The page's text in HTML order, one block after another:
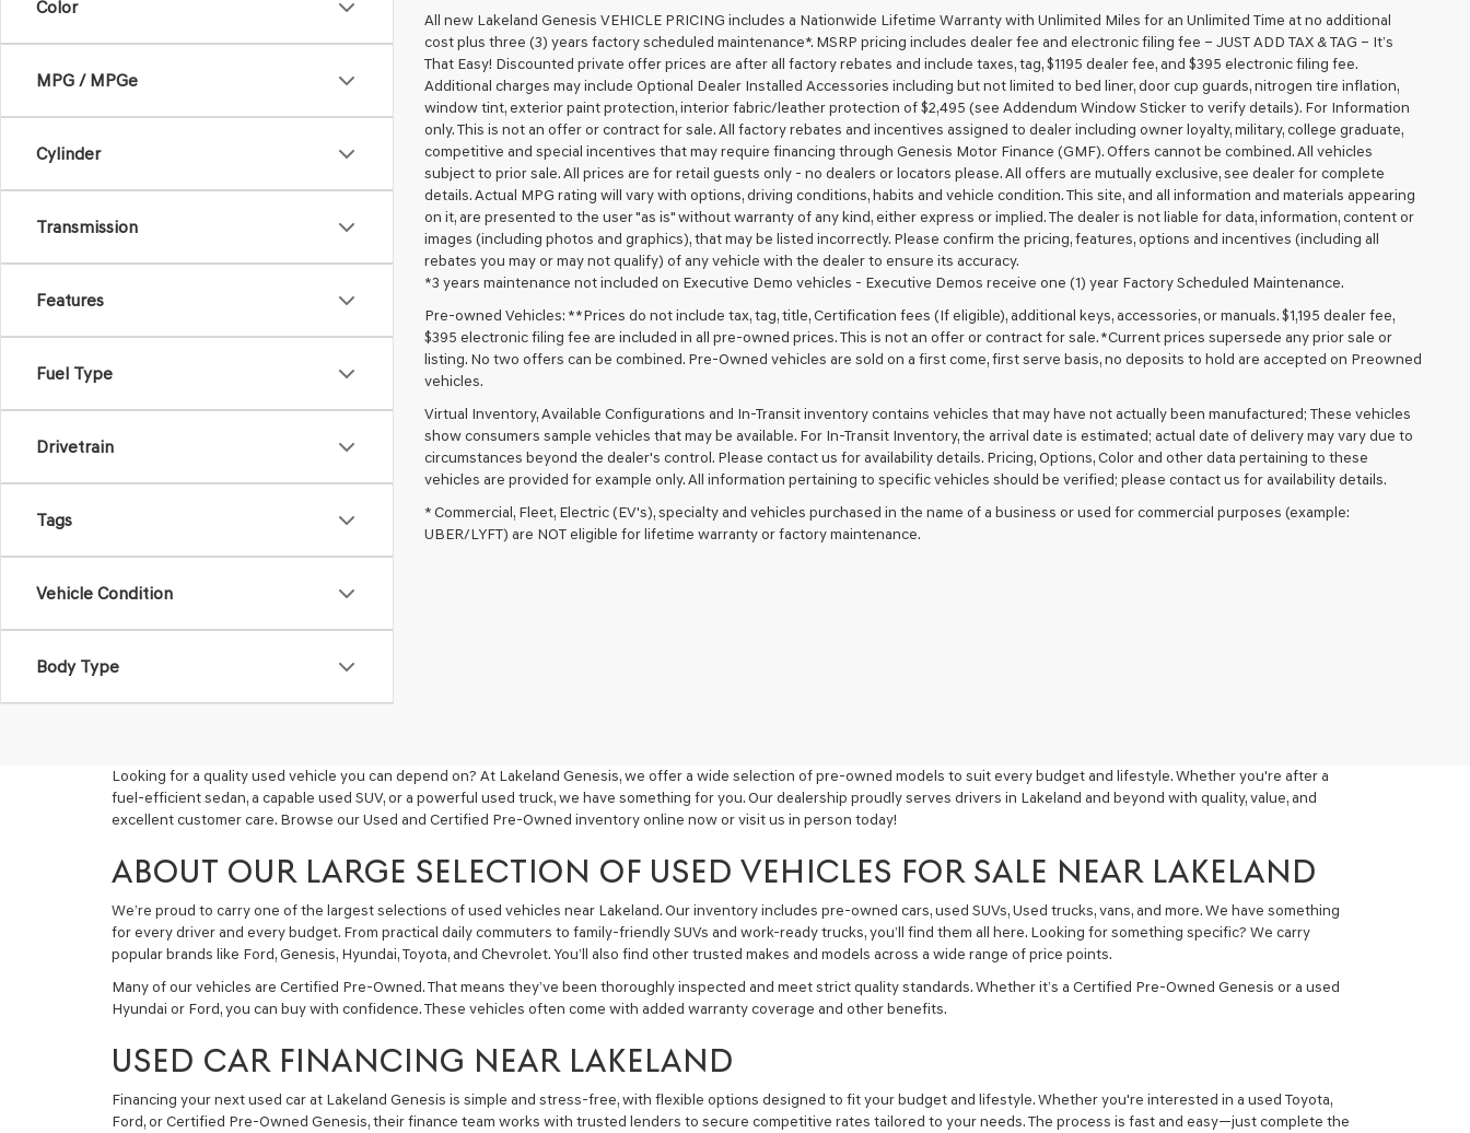
Color
MPG / MPGe
Cylinder
Transmission
Features
Fuel Type
Drivetrain
Tags
Vehicle Condition
Body Type
All new Lakeland Genesis VEHICLE PRICING includes a Nationwide Lifetime Warranty with Unlimited Miles for an Unlimited Time at no additional
cost plus three (3) years factory scheduled maintenance*. MSRP pricing includes dealer fee and electronic filing fee – JUST ADD TAX & TAG – It’s
That Easy! Discounted private offer prices are after all factory rebates and include taxes, tag, $1195 dealer fee, and $395 electronic filing fee.
Additional charges may include Optional Dealer Installed Accessories including but not limited to bed liner, door cup guards, nitrogen tire inflation,
window tint, exterior paint protection, interior fabric/leather protection of $2,495 (see Addendum Window Sticker to verify details). For Information
only. This is not an offer or contract for sale. All factory rebates and incentives assigned to dealer including owner loyalty, military, college graduate,
competitive and special incentives that may require financing through Genesis Motor Finance (GMF). Offers cannot be combined. All vehicles
subject to prior sale. All prices are for retail guests only - no dealers or locators please. All offers are mutually exclusive, see dealer for complete
details. Actual MPG rating will vary with options, driving conditions, habits and vehicle condition. This site, and all information and materials appearing
on it, are presented to the user "as is" without warranty of any kind, either express or implied. The dealer is not liable for data, information, content or
images (including photos and graphics), that may be listed incorrectly. Please confirm the pricing, features, options and incentives (including all
rebates you may or may not qualify) of any vehicle with the dealer to ensure its accuracy.
*3 years maintenance not included on Executive Demo vehicles - Executive Demos receive one (1) year Factory Scheduled Maintenance.
Pre-owned Vehicles: **Prices do not include tax, tag, title, Certification fees (If eligible), additional keys, accessories, or manuals. $1,195 dealer fee,
$395 electronic filing fee are included in all pre-owned prices. This is not an offer or contract for sale. *Current prices supersede any prior sale or
listing. No two offers can be combined. Pre-Owned vehicles are sold on a first come, first serve basis, no deposits to hold are accepted on Preowned
vehicles.
Virtual Inventory, Available Configurations and In-Transit inventory contains vehicles that may have not actually been manufactured; These vehicles
show consumers sample vehicles that may be available. For In-Transit Inventory, the arrival date is estimated; actual date of delivery may vary due to
circumstances beyond the dealer's control. Please contact us for availability details. Pricing, Options, Color and other data pertaining to these
vehicles are provided for example only. All information pertaining to specific vehicles should be verified; please contact us for availability details.
* Commercial, Fleet, Electric (EV's), specialty and vehicles purchased in the name of a business or used for commercial purposes (example:
UBER/LYFT) are NOT eligible for lifetime warranty or factory maintenance.
Looking for a quality used vehicle you can depend on? At Lakeland Genesis, we offer a wide selection of pre-owned models to suit every budget and lifestyle. Whether you're after a
fuel-efficient sedan, a capable used SUV, or a powerful used truck, we have something for you. Our dealership proudly serves drivers in Lakeland and beyond with quality, value, and
excellent customer care. Browse our Used and Certified Pre-Owned inventory online now or visit us in person today!
ABOUT OUR LARGE SELECTION OF USED VEHICLES FOR SALE NEAR LAKELAND
We’re proud to carry one of the largest selections of used vehicles near Lakeland. Our inventory includes pre-owned cars, used SUVs, Used trucks, vans, and more. We have something
for every driver and every budget. From practical daily commuters to family-friendly SUVs and work-ready trucks, you’ll find them all here. Looking for something specific? We carry
popular brands like Ford, Genesis, Hyundai, Toyota, and Chevrolet. You’ll also find other trusted makes and models across a wide range of price points.
Many of our vehicles are Certified Pre-Owned. That means they’ve been thoroughly inspected and meet strict quality standards. Whether it’s a Certified Pre-Owned Genesis or a used
Hyundai or Ford, you can buy with confidence. These vehicles often come with added warranty coverage and other benefits.
USED CAR FINANCING NEAR LAKELAND
Financing your next used car at Lakeland Genesis is simple and stress-free, with flexible options designed to fit your budget and lifestyle. Whether you're interested in a used Toyota,
Ford, or Certified Pre-Owned Genesis, their finance team works with trusted lenders to secure competitive rates tailored to your needs. The process is fast and easy—just complete the